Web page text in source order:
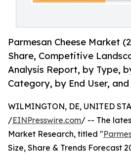
Parmesan Cheese Market
Share, Competitive
Analysis Report, by Type,
Category, by End User,
WILMINGTON, DE, UNITED
/EINPresswire.com/ -- The
Market Research, titled "
Size, Share & Trends Forecast